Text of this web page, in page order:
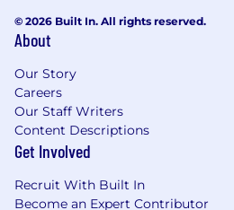
© 2026 Built In. All rights reserved.
About
Our Story
Careers
Our Staff Writers
Content Descriptions
Get Involved
Recruit With Built In
Become an Expert Contributor